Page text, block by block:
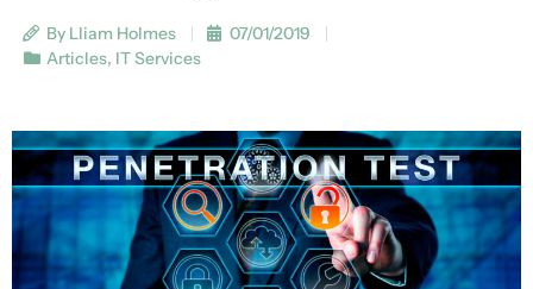
By Lliam Holmes
07/01/2019
Articles, IT Services